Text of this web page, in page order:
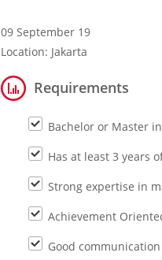
09 September 19
Location: Jakarta
Requirements
Bachelor or Master
Has at least 3 years
Strong expertise in
Achievement
Good